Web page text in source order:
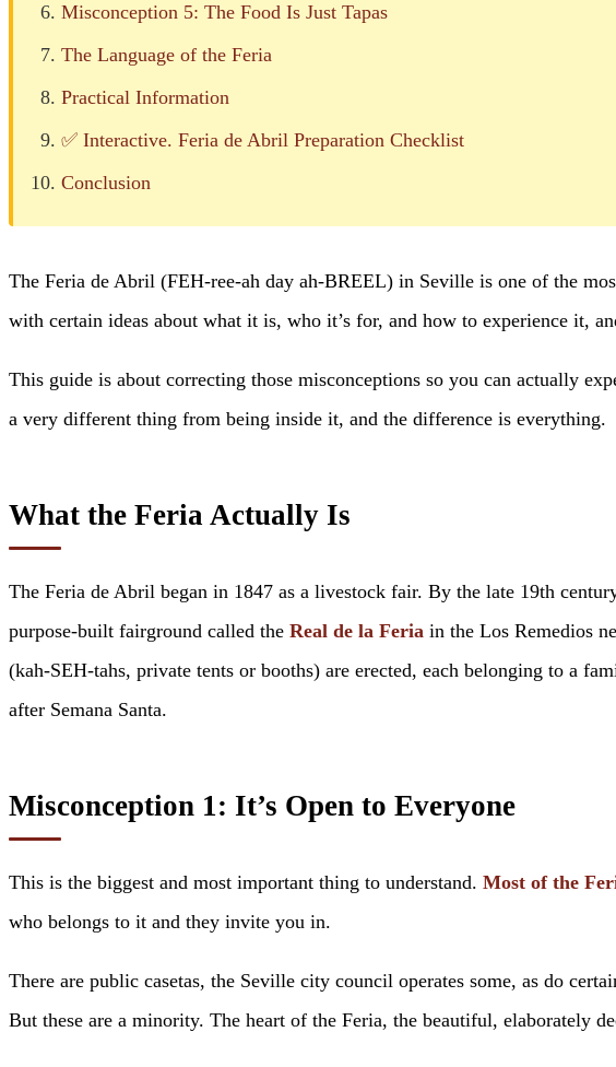
Misconception 5: The Food Is Just Tapas
The Language of the Feria
Practical Information
✅ Interactive. Feria de Abril Preparation Checklist
Conclusion
The Feria de Abril (FEH-ree-ah day ah-BREEL) in Seville is one of the
with certain ideas about what it is, who it’s for, and how to experience it,
This guide is about correcting those misconceptions so you can actually
a very different thing from being inside it, and the difference is everything.
What the Feria Actually Is
The Feria de Abril began in 1847 as a livestock fair. By the late 19th
purpose-built fairground called the Real de la Feria in the Los Remedios
(kah-SEH-tahs, private tents or booths) are erected, each belonging to a
after Semana Santa.
Misconception 1: It’s Open to Everyone
This is the biggest and most important thing to understand. Most of the
who belongs to it and they invite you in.
There are public casetas, the Seville city council operates some, as do
But these are a minority. The heart of the Feria, the beautiful, elaborately